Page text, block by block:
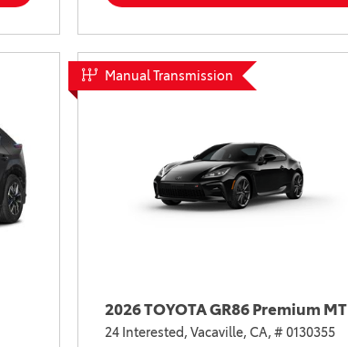
Manual Transmission
2026 TOYOTA GR86 Premium MT
24 Interested, Vacaville, CA, # 0130355